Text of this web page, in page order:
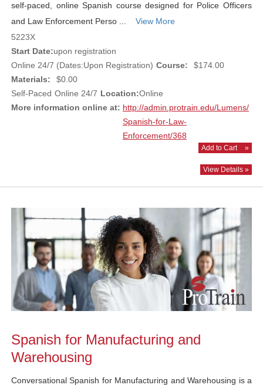
self-paced, online Spanish course designed for Police Officers
and Law Enforcement Perso ...
View More
5223X
Start Date:upon registration
Online 24/7 (Dates:Upon Registration) Course:
$174.00
Materials:
$0.00
Self-Paced Online 24/7 Location:Online
More information online at: http://admin.protrain.edu/Lumens/
Spanish-for-Law-
Enforcement/368
Add to Cart »
View Details »
Spanish for Manufacturing and
Warehousing
Conversational Spanish for Manufacturing and Warehousing is a